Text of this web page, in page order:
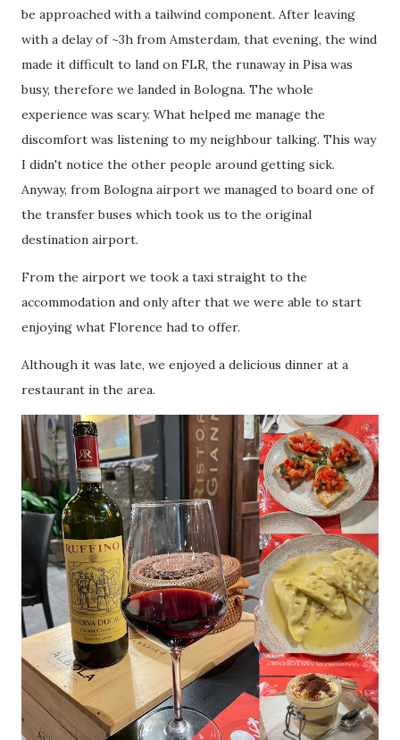
be approached with a tailwind component. After leaving
with a delay of ~3h from Amsterdam, that evening, the wind
made it difficult to land on FLR, the runaway in Pisa was
busy, therefore we landed in Bologna. The whole
experience was scary. What helped me manage the
discomfort was listening to my neighbour talking. This way
I didn't notice the other people around getting sick.
Anyway, from Bologna airport we managed to board one of
the transfer buses which took us to the original
destination airport.
From the airport we took a taxi straight to the
accommodation and only after that we were able to start
enjoying what Florence had to offer.
Although it was late, we enjoyed a delicious dinner at a
restaurant in the area.